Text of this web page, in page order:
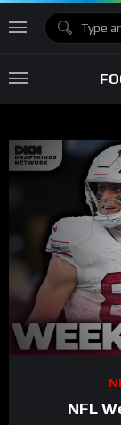
00:00
NFL